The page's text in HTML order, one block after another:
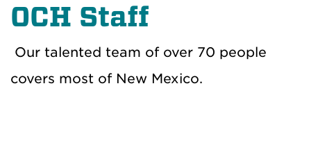
OCH Staff
Our talented team of over 70 people
covers most of New Mexico.